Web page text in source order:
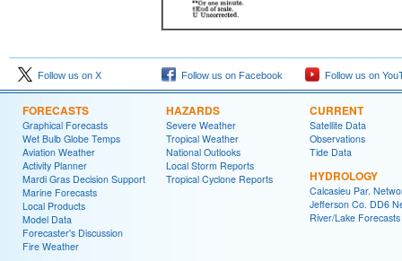
Follow us on X Follow us on Facebook Follow us on
FORECASTS
Graphical Forecasts
Wet Bulb Globe Temps
Aviation Weather
Activity Planner
Mardi Gras Decision Support
Marine Forecasts
Local Products
Model Data
Forecaster's Discussion
Fire Weather
HAZARDS
Severe Weather
Tropical Weather
National Outlooks
Local Storm Reports
Tropical Cyclone Reports
CURRENT
Satellite Data
Observations
Tide Data
HYDROLOGY
Calcasieu Par.
Jefferson Co. DD6
River/Lake Forecasts